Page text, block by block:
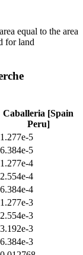
equal to the area
for land
Caballeria [Spain
Peru]
1.277e-5
6.384e-5
1.277e-4
2.554e-4
6.384e-4
1.277e-3
2.554e-3
3.192e-3
6.384e-3